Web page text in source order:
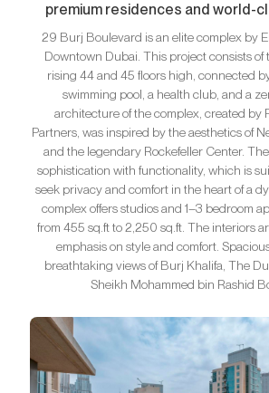
premium residences and world-
29 Burj Boulevard is an elite complex by
Downtown Dubai. This project consists of
rising 44 and 45 floors high, connected
swimming pool, a health club, and a
architecture of the complex, created by
Partners, was inspired by the aesthetics of
and the legendary Rockefeller Center.
sophistication with functionality, which is
seek privacy and comfort in the heart of a
complex offers studios and 1–3 bedroom
from 455 sq.ft to 2,250 sq.ft. The interiors
emphasis on style and comfort.
breathtaking views of Burj Khalifa, The
Sheikh Mohammed bin Rashid